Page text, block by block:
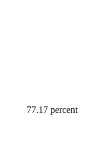
77.17 percent